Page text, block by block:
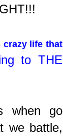
crazy life that
to THE
when go
we battle,